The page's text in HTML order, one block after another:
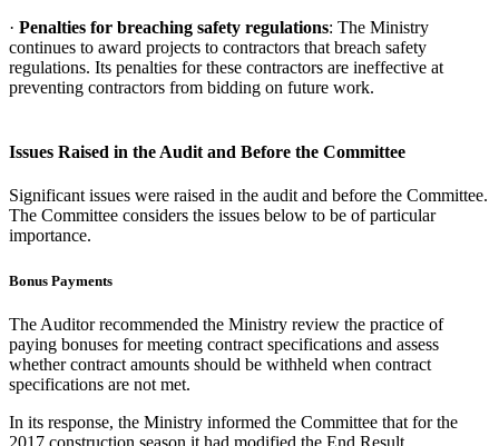
· Penalties for breaching safety regulations: The Ministry
continues to award projects to contractors that breach safety
regulations. Its penalties for these contractors are ineffective at
preventing contractors from bidding on future work.
Issues Raised in the Audit and Before the Committee
Significant issues were raised in the audit and before the Committee.
The Committee considers the issues below to be of particular
importance.
Bonus Payments
The Auditor recommended the Ministry review the practice of
paying bonuses for meeting contract specifications and assess
whether contract amounts should be withheld when contract
specifications are not met.
In its response, the Ministry informed the Committee that for the